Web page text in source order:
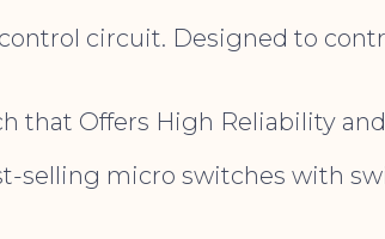
circuit. Designed to
that Offers High Reliability
selling micro switches with